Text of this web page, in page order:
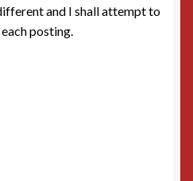
and I shall attempt to
posting.